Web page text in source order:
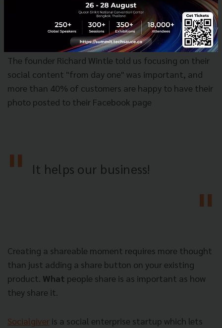
The founder Richard Wintle told us focusing on their
social content "from day one" was important, and
more than 40% of customers are happy to have their
photo posted to their Facebook page
It helps our business!
Creating a shareable moment requires more thought
than just adding a share button on your existing
product. What people share is as important as how
they share it.
Socialgiver is a social enterprise startup which lets